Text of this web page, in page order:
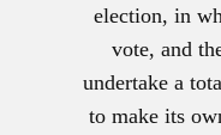
election, in
vote, and
undertake a
to make its